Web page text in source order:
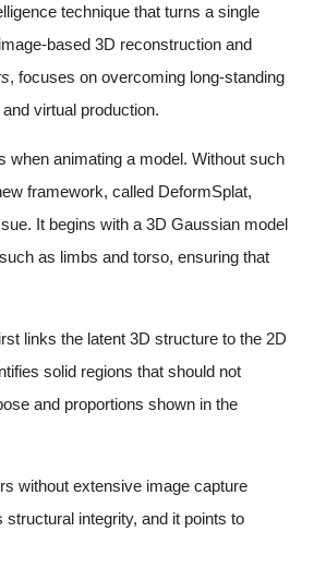
technique that turns a single
based 3D reconstruction and
, focuses on overcoming long-standing
virtual production.
when animating a model. Without such
framework, called DeformSplat,
It begins with a 3D Gaussian model
as limbs and torso, ensuring that
links the latent 3D structure to the 2D
solid regions that should not
and proportions shown in the
without extensive image capture
integrity, and it points to